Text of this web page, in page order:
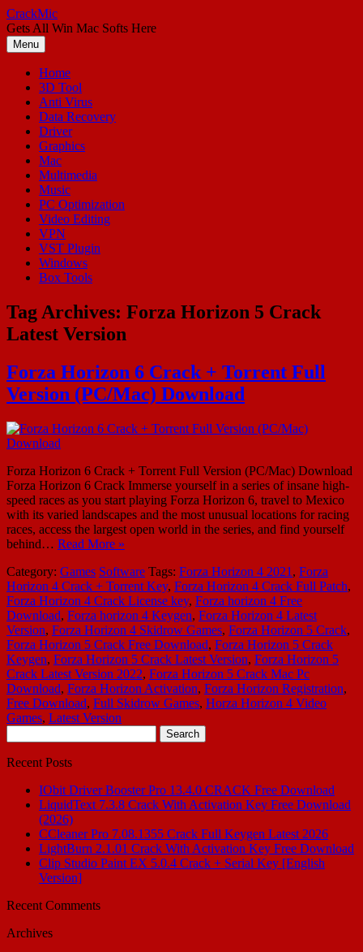
Skip
to
content
CrackMic
Gets All Win Mac Softs Here
Menu
Home
3D Tool
Anti Virus
Data Recovery
Driver
Graphics
Mac
Multimedia
Music
PC Optimization
Video Editing
VPN
VST Plugin
Windows
Box Tools
Tag Archives: Forza Horizon 5 Crack
Latest Version
Forza Horizon 6 Crack + Torrent Full
Version (PC/Mac) Download
Forza Horizon 6 Crack + Torrent Full Version (PC/Mac) Download
Forza Horizon 6 Crack Immerse yourself in a series of insane high-
speed races as you start playing Forza Horizon 6, travel to Mexico
with its varied landscapes and the most unusual locations for racing
races, access the largest open world in the series, and find yourself
behind… Read More »
Category: Games Software Tags: Forza Horizon 4 2021 , Forza
Horizon 4 Crack + Torrent Key, Forza Horizon 4 Crack Full Patch,
Forza Horizon 4 Crack License key, Forza horizon 4 Free
Download, Forza horizon 4 Keygen, Forza Horizon 4 Latest
Version, Forza Horizon 4 Skidrow Games, Forza Horizon 5 Crack,
Forza Horizon 5 Crack Free Download, Forza Horizon 5 Crack
Keygen, Forza Horizon 5 Crack Latest Version, Forza Horizon 5
Crack Latest Version 2022, Forza Horizon 5 Crack Mac Pc
Download, Forza Horizon Activation, Forza Horizon Registration,
Free Download, Full Skidrow Games, Horza Horizon 4 Video
Games, Latest Version
for:
Recent Posts
IObit Driver Booster Pro 13.4.0 CRACK Free Download
LiquidText 7.3.8 Crack With Activation Key Free Download
(2026)
CCleaner Pro 7.08.1355 Crack Full Keygen Latest 2026
LightBurn 2.1.01 Crack With Activation Key Free Download
Clip Studio Paint EX 5.0.4 Crack + Serial Key [English
Version]
Recent Comments
Archives